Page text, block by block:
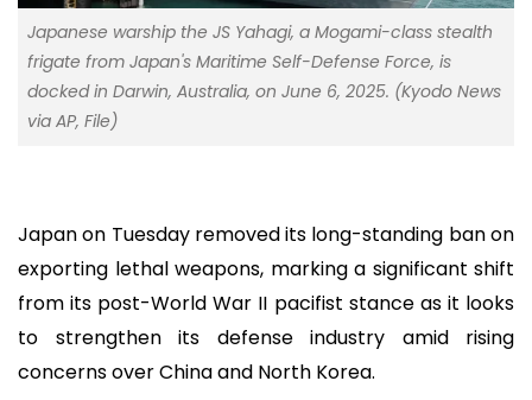
Japanese warship the JS Yahagi, a Mogami-class stealth
frigate from Japan's Maritime Self-Defense Force, is
docked in Darwin, Australia, on June 6, 2025. (Kyodo News
via AP, File)
Japan on Tuesday removed its long-standing ban on
exporting lethal weapons, marking a significant shift
from its post-World War II pacifist stance as it looks
to strengthen its defense industry amid rising
concerns over China and North Korea.